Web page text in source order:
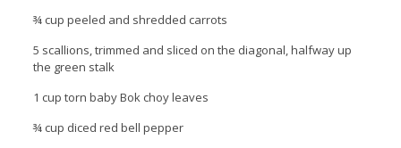
¾ cup peeled and shredded carrots
5 scallions, trimmed and sliced on the diagonal, halfway up
the green stalk
1 cup torn baby Bok choy leaves
¾ cup diced red bell pepper